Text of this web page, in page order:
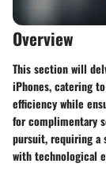
Overview
This section will
iPhones, catering
efficiency while
for complimentary
pursuit, requiring a
with technological